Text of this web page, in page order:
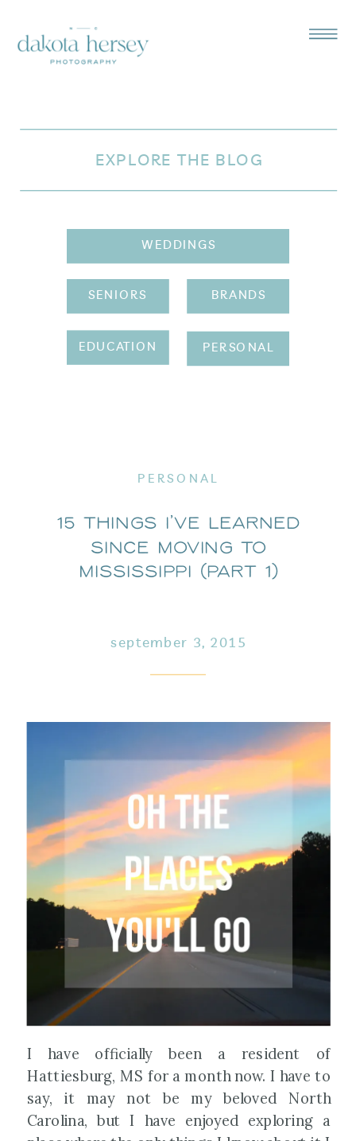
EXPLORE THE BLOG
PERSONAL
EDUCATION
BRANDS
SENIORS
WEDDINGS
15 Things I’ve Learned
Since Moving to
Mississippi (part 1)
PERSONAL
september 3, 2015
I have officially been a resident of
Hattiesburg, MS for a month now. I have to
say, it may not be my beloved North
Carolina, but I have enjoyed exploring a